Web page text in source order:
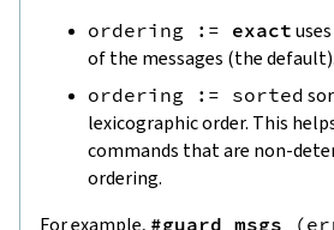
ordering := exact
of the messages (the default).
ordering := sorted
lexicographic order. This
commands that are non-
ordering.
#guard_msgs (